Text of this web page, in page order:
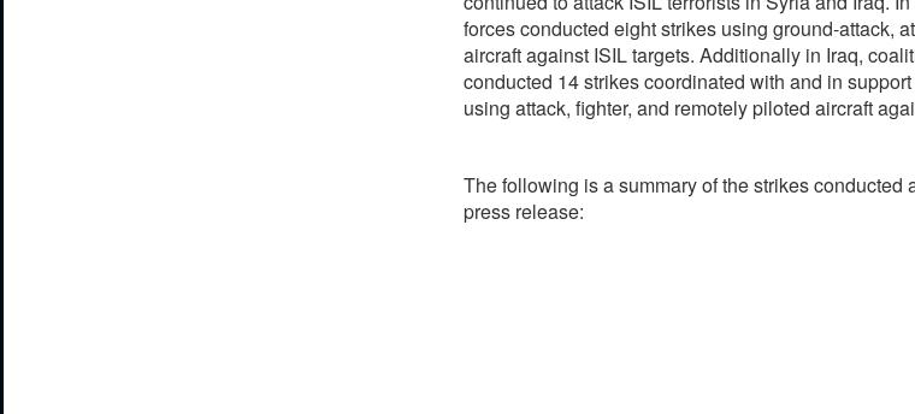
forces conducted eight strikes using ground-attack,
aircraft against ISIL targets. Additionally in Iraq,
conducted 14 strikes coordinated with and in
using attack, fighter, and remotely piloted aircraft
The following is a summary of the strikes conducted
press release: